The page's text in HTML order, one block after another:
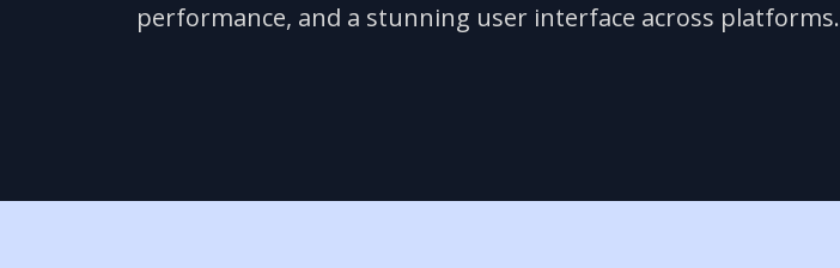
performance, and a stunning user interface across platforms.